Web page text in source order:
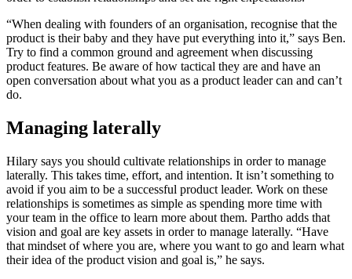
“When dealing with founders of an organisation, recognise that the
product is their baby and they have put everything into it,” says Ben.
Try to find a common ground and agreement when discussing
product features. Be aware of how tactical they are and have an
open conversation about what you as a product leader can and can’t
do.
Managing laterally
Hilary says you should cultivate relationships in order to manage
laterally. This takes time, effort, and intention. It isn’t something to
avoid if you aim to be a successful product leader. Work on these
relationships is sometimes as simple as spending more time with
your team in the office to learn more about them. Partho adds that
vision and goal are key assets in order to manage laterally. “Have
that mindset of where you are, where you want to go and learn what
their idea of the product vision and goal is,” he says.